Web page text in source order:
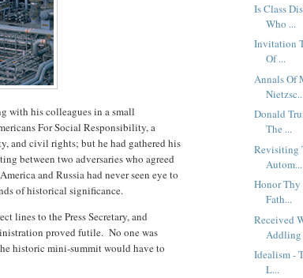
with his colleagues in a small
For Social Responsibility, a
and civil rights; but he had gathered his
between two adversaries who agreed
and Russia had never seen eye to
of historical significance.
lines to the Press Secretary, and
proved futile. No one was
historic mini-summit would have to
Is Class
Who ...
Invitation
Of ...
Annals Of
Donald
The ...
Revisiting
Autom...
Honor
Fath...
Received
Addling
Idealism -
L...